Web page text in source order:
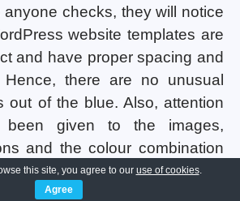
checks, they will notice
website templates are
and have proper spacing and
Hence, there are no unusual
out of the blue. Also, attention
given to the images,
and the colour combination
the templates. Consistency
has been done so that the
this site, you agree to our use of cookies.
Agree